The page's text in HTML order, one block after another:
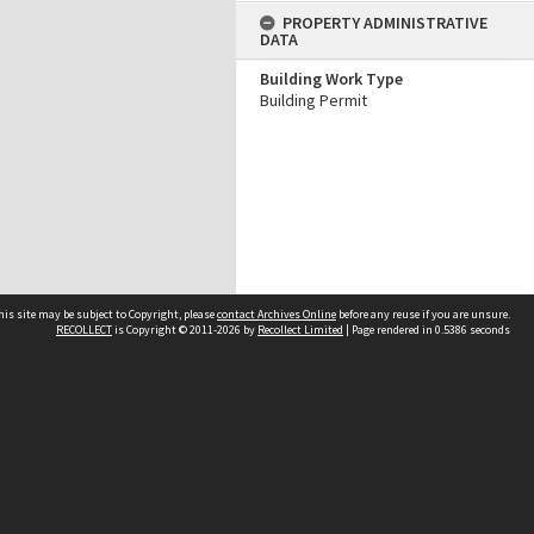
PROPERTY ADMINISTRATIVE
DATA
Building Work Type
Building Permit
site may be subject to Copyright, pleasecontact Archives Online before any reuse if you are unsure.
RECOLLECTis Copyright © 2011-2026 by Recollect Limited | Page rendered in 0.5386 seconds